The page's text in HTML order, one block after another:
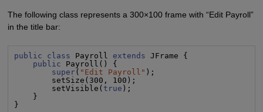
The following class represents a 300×100 frame with “Edit Payroll”
in the title bar:
public class Payroll extends JFrame {
public Payroll() {
super( " Edit Payroll " );
        setSize(300, 100);
        setVisible(
true );
    }
}